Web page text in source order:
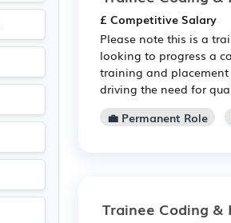
£ Competitive Salary
Please note this is a
looking to progress a
training and placement
driving the need for
💼 Permanent Role
Trainee Coding &